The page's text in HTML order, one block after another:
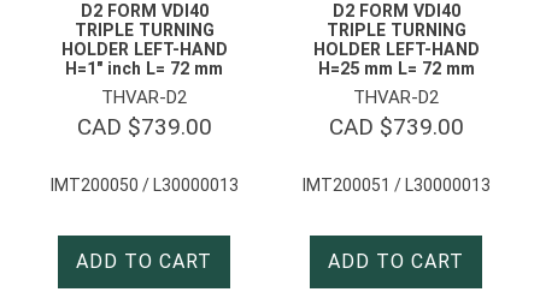
D2 FORM VDI40
TRIPLE TURNING
HOLDER LEFT-HAND
H=1″ inch L= 72 mm
THVAR-D2
CAD $739.00
IMT200050 / L30000013
ADD TO CART
D2 FORM VDI40
TRIPLE TURNING
HOLDER LEFT-HAND
H=25 mm L= 72 mm
THVAR-D2
CAD $739.00
IMT200051 / L30000013
ADD TO CART